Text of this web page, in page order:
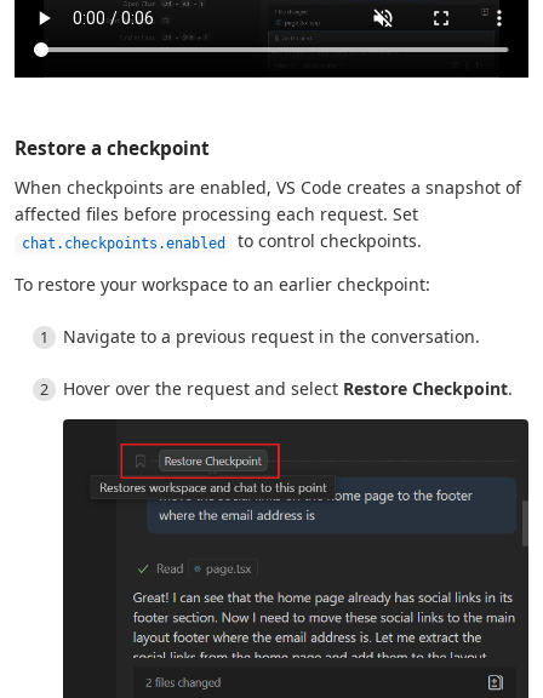
Restore a checkpoint
When checkpoints are enabled, VS Code creates a snapshot of
affected files before processing each request. Set
chat.checkpoints.enabled
to control checkpoints.
To restore your workspace to an earlier checkpoint:
Navigate to a previous request in the conversation.
Hover over the request and select Restore Checkpoint.